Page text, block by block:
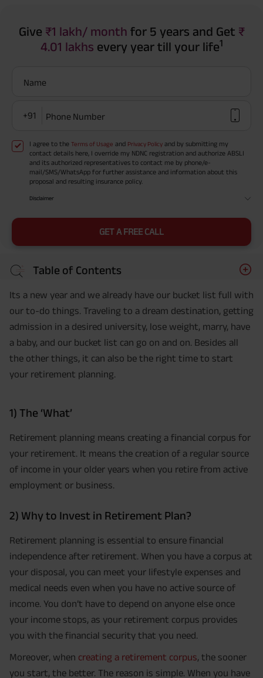
Give ₹1 lakh/ month for 5 years and Get ₹
4.01 lakhs every year till your life1
Name
+91 Phone Number
I agree to the Terms of Usage and Privacy Policy and by submitting my
contact details here, I override my NDNC registration and authorize ABSLI
and its authorized representatives to contact me by phone/e-
mail/SMS/WhatsApp for further assistance and information about this
proposal and resulting insurance policy.
Disclaimer
GET A FREE CALL
Table of Contents
Its a new year and we already have our bucket list full with
our to-do things. Traveling to a dream destination, getting
admission in a desired university, lose weight, marry, have
a baby, and our bucket list can go on and on. Besides all
the other things, it can also be the right time to start
your retirement planning.
1) The ‘What’
Retirement planning means creating a financial corpus for
your retirement. It means the creation of a regular source
of income in your older years when you retire from active
employment or business.
2) Why to Invest in Retirement Plan?
Retirement planning is essential to ensure financial
independence after retirement. When you have a corpus at
your disposal, you can meet your lifestyle expenses and
medical needs even when you have no active source of
income. You don’t have to depend on anyone else once
your income stops, as your retirement corpus provides
you with the financial security that you need.
Moreover, when creating a retirement corpus , the sooner
you start, the better. The reason is simple. When you have